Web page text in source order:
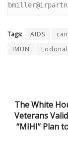
Tags: AIDS
IMUN
Lodonal
The White
Veterans
“MIHI” Plan